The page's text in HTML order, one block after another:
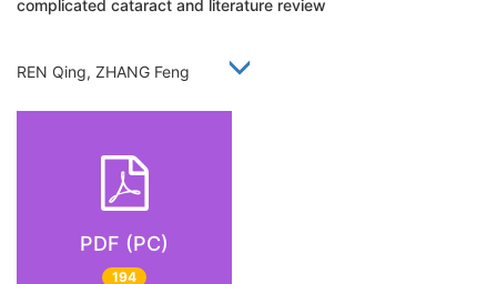
complicated cataract and literature review
REN Qing, ZHANG Feng
PDF (PC)
194